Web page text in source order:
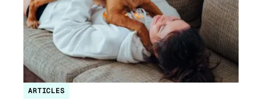
ARTICLES